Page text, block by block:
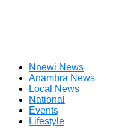
Nnewi News
Anambra News
Local News
National
Events
Lifestyle